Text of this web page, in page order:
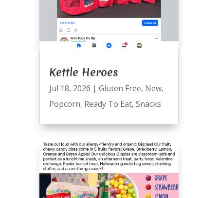
Kettle Heroes
Jul 18, 2026 | Gluten Free, New,
Popcorn, Ready To Eat, Snacks